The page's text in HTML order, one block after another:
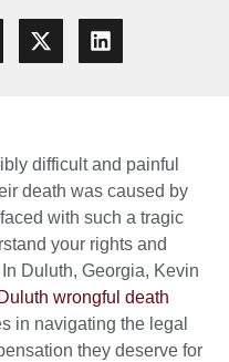
difficult and painful
death was caused by
with such a tragic
your rights and
Duluth, Georgia, Kevin
Duluth wrongful death
in navigating the legal
they deserve for